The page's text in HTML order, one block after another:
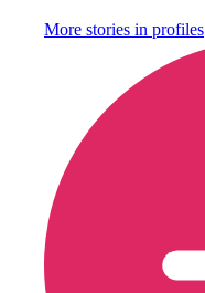
More stories in profiles